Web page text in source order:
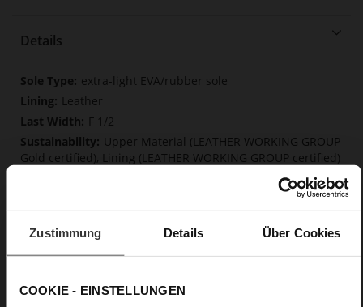
Zustimmung Details Über Cookies
COOKIE - EINSTELLUNGEN
Details
More
Information
extra-light EVA/rubber sole
Leather
F 1/2
Upper Material (LEATHER WORKING GROUP
Gold certified), Lining (LEATHER WORKING GROUP certified)
Firmly integrated leather insole, Softline,
No Lacing
No
0
soft calfskin, with a smooth look